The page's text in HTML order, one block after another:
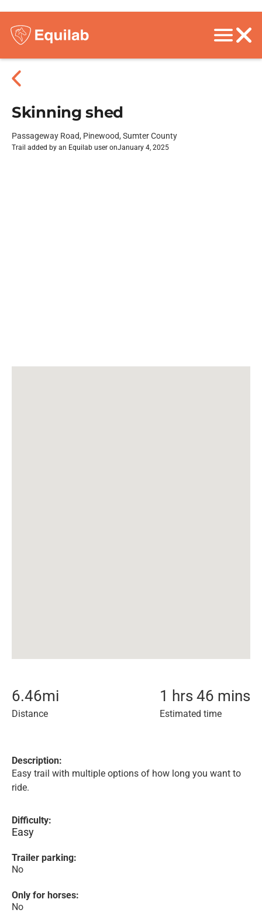
Skinning shed
Passageway Road, Pinewood, Sumter County
Trail added by an Equilab user onJanuary 4, 2025
6.46mi
Distance
1 hrs 46 mins
Estimated time
Description:
Easy trail with multiple options of how long you want to
ride.
Difficulty:
Easy
Trailer parking:
No
Only for horses:
No